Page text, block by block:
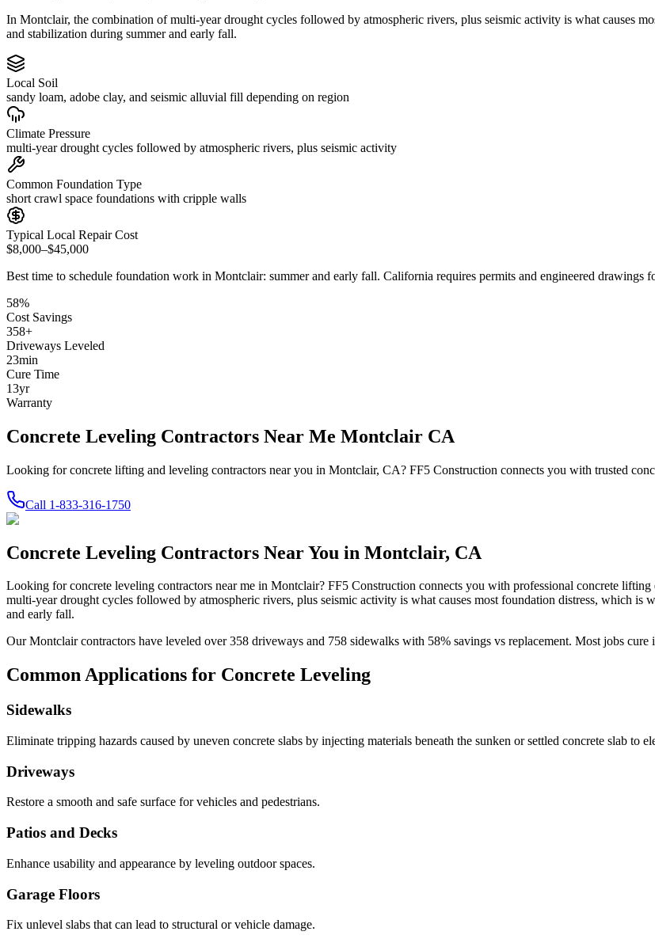
In Montclair, the combination of multi-year drought cycles followed by atmospheric rivers, plus seismic activity is what causes
and stabilization during summer and early fall.
Local Soil
sandy loam, adobe clay, and seismic alluvial fill depending on region
Climate Pressure
multi-year drought cycles followed by atmospheric rivers, plus seismic activity
Common Foundation Type
short crawl space foundations with cripple walls
Typical Local Repair Cost
$8,000–$45,000
Best time to schedule foundation work in Montclair: summer and early fall. California requires permits and engineered
58%
Cost Savings
358+
Driveways Leveled
23min
Cure Time
13yr
Warranty
Concrete Leveling Contractors Near Me Montclair CA
Looking for concrete lifting and leveling contractors near you in Montclair, CA? FF5 Construction connects you with trusted
Call 1-833-316-1750
Concrete Leveling Contractors Near You in Montclair, CA
Looking for concrete leveling contractors near me in Montclair? FF5 Construction connects you with professional concrete
multi-year drought cycles followed by atmospheric rivers, plus seismic activity is what causes most foundation distress, which
and early fall.
OurMontclaircontractors have leveled over358 driveways and 758 sidewalks with 58% savings vs replacement. Most jobs cure
Common Applications for Concrete Leveling
Sidewalks
Eliminate tripping hazards caused by uneven concrete slabs by injecting materials beneath the sunken or settled concrete slab to
Driveways
Restore a smooth and safe surface for vehicles and pedestrians.
Patios and Decks
Enhance usability and appearance by leveling outdoor spaces.
Garage Floors
Fix unlevel slabs that can lead to structural or vehicle damage.